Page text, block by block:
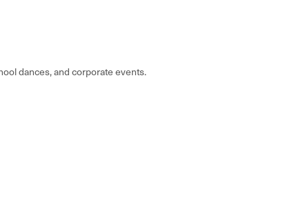
dances, and corporate events.